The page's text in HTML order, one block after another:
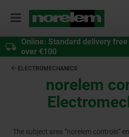
Online: Standard delivery
over €100
ELECTROMECHANICS
norelem
The subject area ”norelem controls“